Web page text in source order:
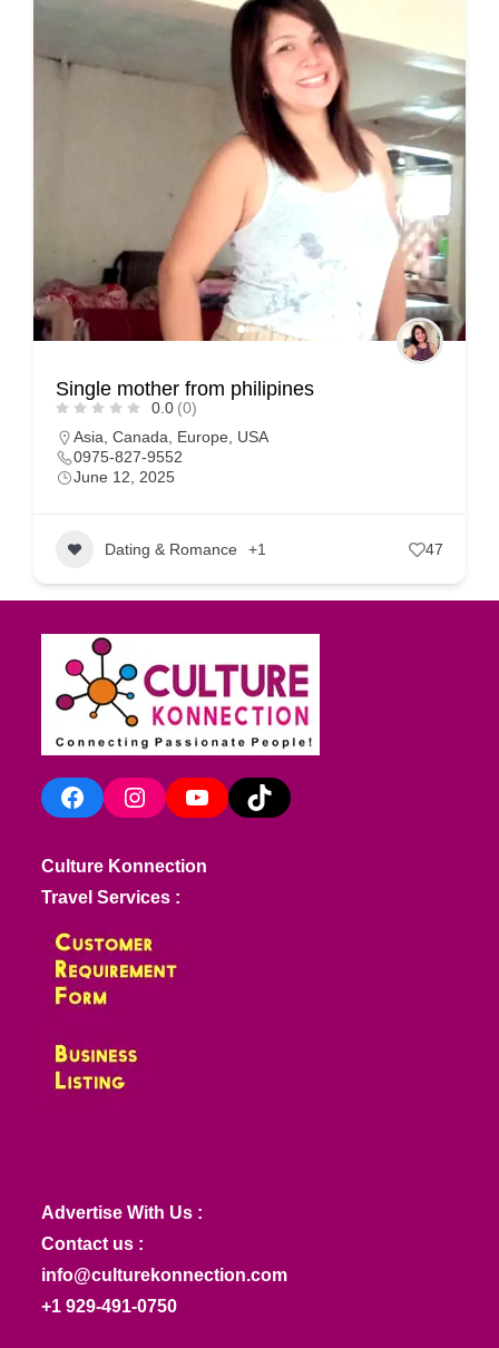
Single mother from philipines
0.0 (0)
Asia Canada Europe
USA
0975-827-9552
June 12, 2025
Dating & Romance +1 47
FacebookInstagramYouTube TikTok
Culture Konnection
Travel Services :
Advertise With Us :
Contact us :
info@culturekonnection.com
+1 929-491-0750